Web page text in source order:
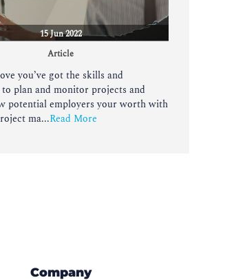
15 Jun 2022
Article
you’ve got the skills and
to plan and monitor projects and
potential employers your worth with
ma...Read More
Company